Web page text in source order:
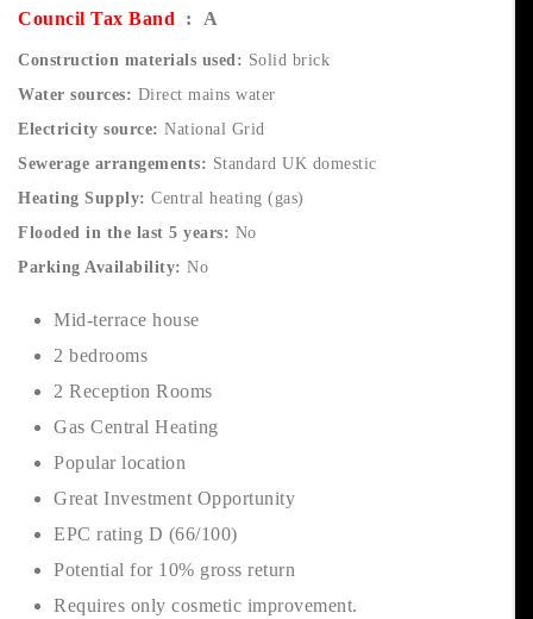
Council Tax Band : A
Construction materials used: Solid brick
Water sources: Direct mains water
Electricity source: National Grid
Sewerage arrangements: Standard UK domestic
Heating Supply: Central heating (gas)
Flooded in the last 5 years: No
Parking Availability: No
Mid-terrace house
2 bedrooms
2 Reception Rooms
Gas Central Heating
Popular location
Great Investment Opportunity
EPC rating D (66/100)
Potential for 10% gross return
Requires only cosmetic improvement.